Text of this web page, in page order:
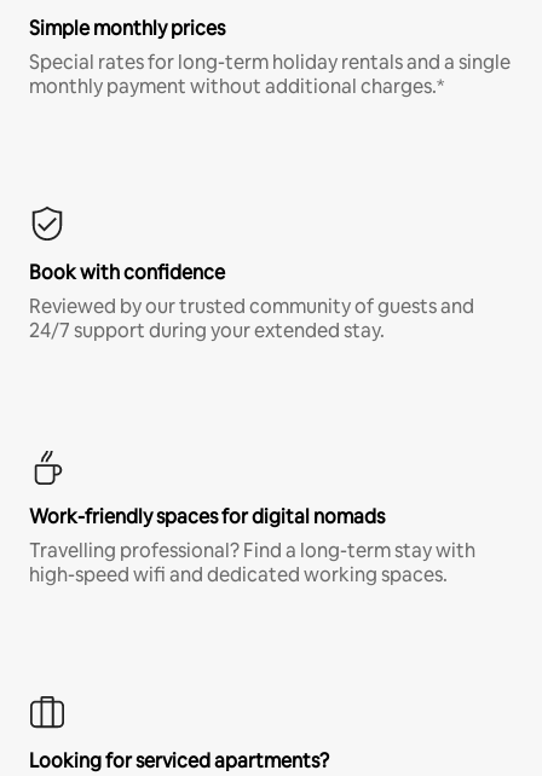
Simple monthly prices
Special rates for long-term holiday rentals and a single
monthly payment without additional charges.*
Book with confidence
Reviewed by our trusted community of guests and
24/7 support during your extended stay.
Work-friendly spaces for digital nomads
Travelling professional? Find a long-term stay with
high-speed wifi and dedicated working spaces.
Looking for serviced apartments?